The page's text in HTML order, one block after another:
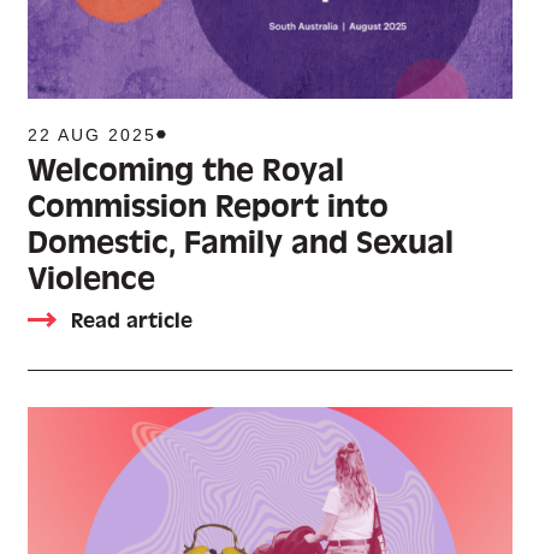
22 AUG 2025
Welcoming the Royal
Commission Report into
Domestic, Family and Sexual
Violence
Read article